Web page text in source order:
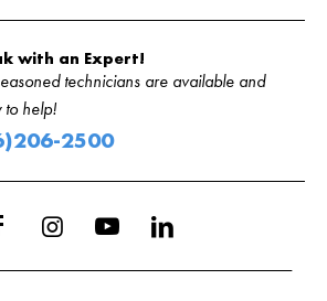
with an Expert!
technicians are available and
to help!
2500